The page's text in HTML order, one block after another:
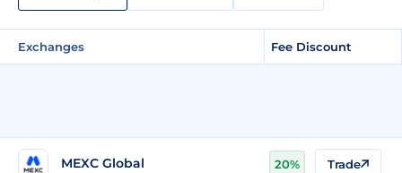
Exchanges Fee Discount
MEXC Global 20% Trade